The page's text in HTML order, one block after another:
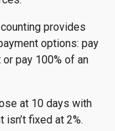
provides
options: pay
pay 100% of an
at 10 days with
fixed at 2%.